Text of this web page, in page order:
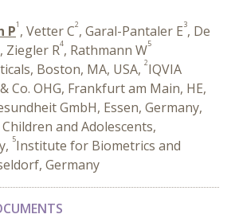
P1 , Vetter C2, Garal-Pantaler E3, De
, Ziegler R4, Rathmann W5
Boston, MA, USA, 2IQVIA
Co. OHG, Frankfurt am Main, HE,
GmbH, Essen, Germany,
and Adolescents,
5Institute for Biometrics and
Germany